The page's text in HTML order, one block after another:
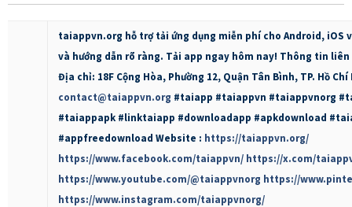
taiappvn.org hỗ trợ tải ứng dụng miễn phí cho Android, iOS
và hướng dẫn rõ ràng. Tải app ngay hôm nay! Thông tin liên
Địa chỉ: 18F Cộng Hòa, Phường 12, Quận Tân Bình, TP. Hồ
contact@taiappvn.org #taiapp #taiappvn #taiappvnorg
#taiappapk #linktaiapp #downloadapp #apkdownload
#appfreedownload Website : https://taiappvn.org/
https://www.facebook.com/taiappvn/ https://x.com/
https://www.youtube.com/@taiappvnorg https://
https://www.instagram.com/taiappvnorg/